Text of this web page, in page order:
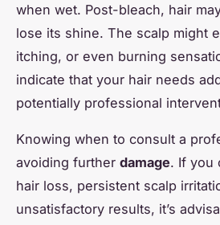
when wet. Post-bleach, hair
lose its shine. The scalp might
itching, or even burning
indicate that your hair needs
potentially professional
Knowing when to consult a
avoiding further damage. If you
hair loss, persistent scalp
unsatisfactory results, it’s